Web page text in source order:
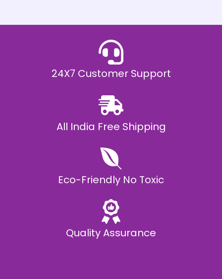
.
0
24X7 Customer Support
All India Free Shipping
Eco-Friendly No Toxic
Quality Assurance